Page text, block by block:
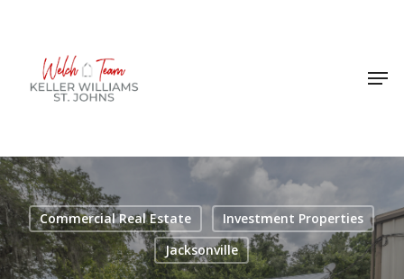
content
Commercial Real Estate
Investment Properties
Jacksonville
Menu